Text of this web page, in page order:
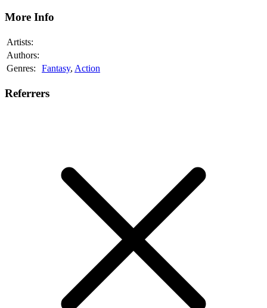
More Info
Artists:
Authors:
Genres:
Fantasy, Action
Referrers